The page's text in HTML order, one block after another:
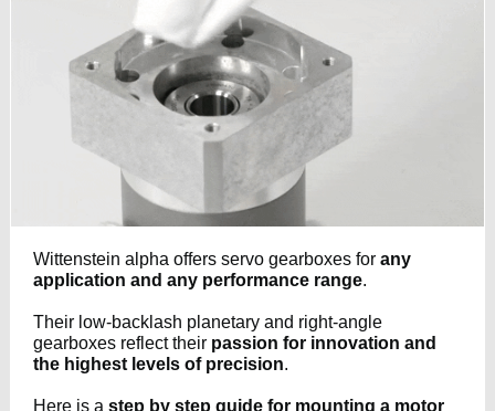
Wittenstein alpha offers servo gearboxes for any
application and any performance range.
Their low-backlash planetary and right-angle
gearboxes reflect their passion for innovation and
the highest levels of precision.
Here is a step by step guide for mounting a motor